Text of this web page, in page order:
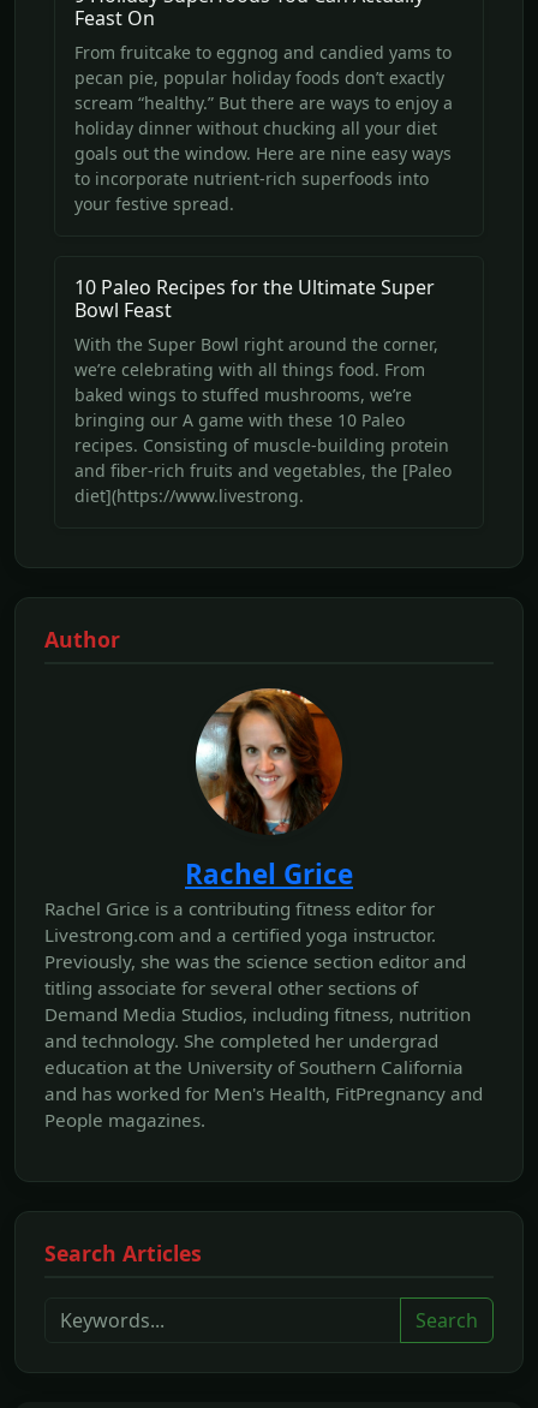
Feast On
From fruitcake to eggnog and candied yams to
pecan pie, popular holiday foods don’t exactly
scream “healthy.” But there are ways to enjoy a
holiday dinner without chucking all your diet
goals out the window. Here are nine easy ways
to incorporate nutrient-rich superfoods into
your festive spread.
10 Paleo Recipes for the Ultimate Super
Bowl Feast
With the Super Bowl right around the corner,
we’re celebrating with all things food. From
baked wings to stuffed mushrooms, we’re
bringing our A game with these 10 Paleo
recipes. Consisting of muscle-building protein
and fiber-rich fruits and vegetables, the [Paleo
diet](https://www.livestrong.
Author
Rachel Grice
Rachel Grice is a contributing fitness editor for
Livestrong.com and a certified yoga instructor.
Previously, she was the science section editor and
titling associate for several other sections of
Demand Media Studios, including fitness, nutrition
and technology. She completed her undergrad
education at the University of Southern California
and has worked for Men's Health, FitPregnancy and
People magazines.
Search Articles
Search